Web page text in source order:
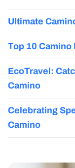
Ultimate
Top 10 Camino
EcoTravel:
Camino
Celebrating
Camino